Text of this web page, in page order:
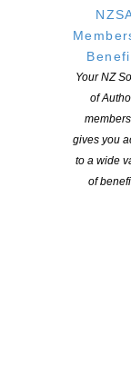
Your NZ
of
gives you
to a wide
of